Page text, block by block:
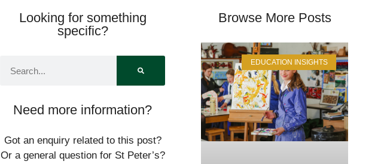
Looking for something
specific?
Need more information?
Got an enquiry related to this post?
Or a general question for St Peter’s?
Browse More Posts
EDUCATION INSIGHTS